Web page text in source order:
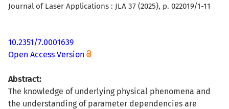
Journal of Laser Applications : JLA 37 (2025), p. 022019/1-11
10.2351/7.0001639
Open Access Version
Abstract:
The knowledge of underlying physical phenomena and
the understanding of parameter dependencies are